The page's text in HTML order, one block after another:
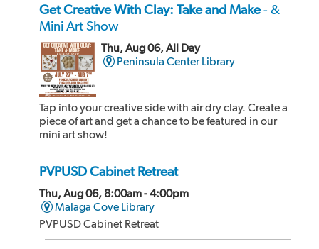
Get Creative With Clay: Take and Make- &
Mini Art Show
Thu, Aug 06, All Day
Peninsula Center Library
Tap into your creative side with air dry clay. Create a
piece of art and get a chance to be featured in our
mini art show!
PVPUSD Cabinet Retreat
Thu, Aug 06, 8:00am - 4:00pm
Malaga Cove Library
PVPUSD Cabinet Retreat